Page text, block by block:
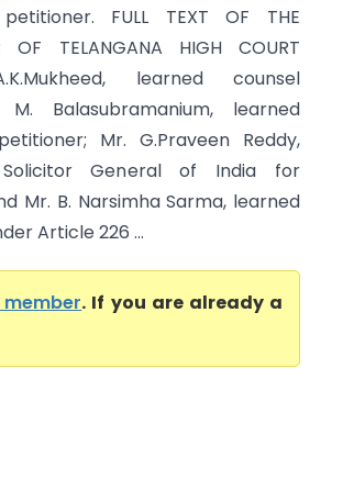
FULL TEXT OF THE
OF TELANGANA HIGH COURT
learned counsel
Balasubramanium, learned
Mr. G.Praveen Reddy,
General of India for
Mr. B. Narsimha Sarma, learned
Article 226 ...
. If you are already a